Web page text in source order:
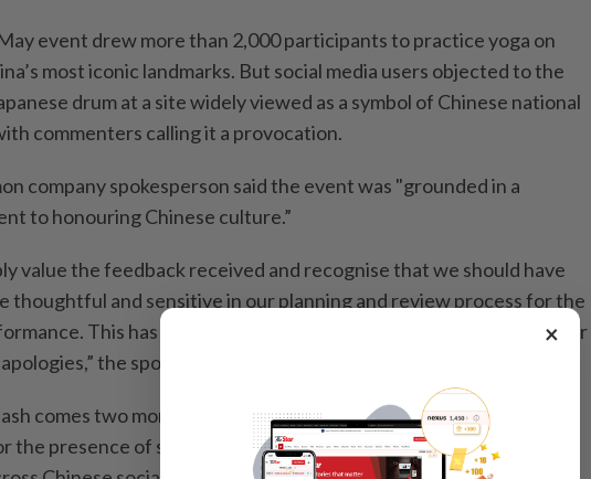
event drew more than 2,000 participants to practice yoga on
most iconic landmarks. But social media users objected to the
drum at a site widely viewed as a symbol of Chinese national
commenters calling it a provocation.
company spokesperson said the event was "grounded in a
to honouring Chinese culture.”
value the feedback received and recognise that we should have
thoughtful and sensitive in our planning and review process for the
This has been a valuable learning for us, and we extend our
the spokesperson said.
comes two months after a Texas investigation into Lululemon’s
the presence of so-called "forever chemicals” sparked a wave of
×